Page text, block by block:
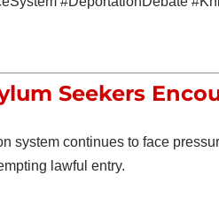
Seekers
system continues to face
lawful entry.